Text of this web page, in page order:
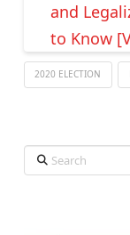
and
to Know
2020 ELECTION
Search